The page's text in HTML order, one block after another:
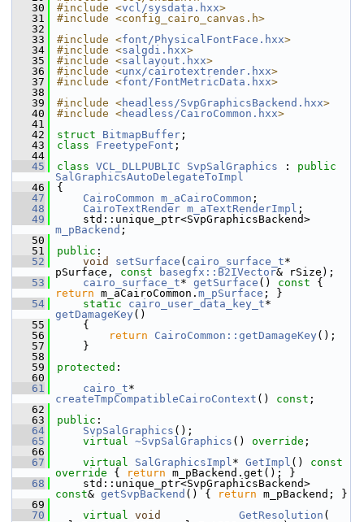
   30
#include <vcl/sysdata.hxx>
   31
#include <config_cairo_canvas.h>
   32
   33
#include <font/PhysicalFontFace.hxx>
   34
#include <salgdi.hxx>
   35
#include <sallayout.hxx>
   36
#include <unx/cairotextrender.hxx>
   37
#include <font/FontMetricData.hxx>
   38
   39
#include <headless/SvpGraphicsBackend.hxx>
   40
#include <headless/CairoCommon.hxx>
   41
   42
struct BitmapBuffer ;
   43
class FreetypeFont ;
   44
   45
class VCL_DLLPUBLIC SvpSalGraphics : public
SalGraphicsAutoDelegateToImpl
   46
{
   47
CairoCommon m_aCairoCommon ;
   48
CairoTextRender m_aTextRenderImpl ;
   49
m_pBackend ;
   50
   51
public :
   52
void setSurface ( cairo_surface_t*
pSurface, const basegfx::B2IVector& rSize);
   53
cairo_surface_t* getSurface () const
return m_aCairoCommon. m_pSurface ; }
   54
static cairo_user_data_key_t
getDamageKey ()
   55
    {
   56
return CairoCommon::getDamageKey ();
   57
    }
   58
   59
protected :
   60
   61
cairo_t
createTmpCompatibleCairoContext () const ;
   62
   63
public :
   64
SvpSalGraphics ();
   65
virtual ~SvpSalGraphics () override ;
   66
   67
virtual SalGraphicsImpl* GetImpl ()
const
override { return m_pBackend.get(); }
   68
const& getSvpBackend () { return m_pBackend; }
   69
   70
virtual void GetResolution (